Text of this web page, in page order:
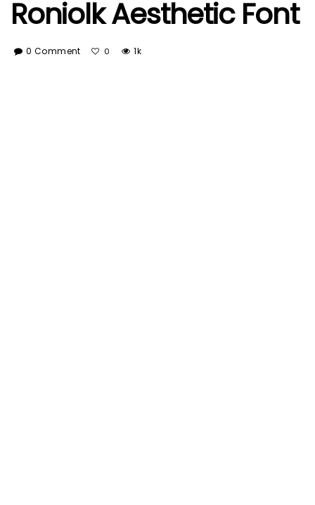
Roniolk Aesthetic Font
0 Comment 0 1k